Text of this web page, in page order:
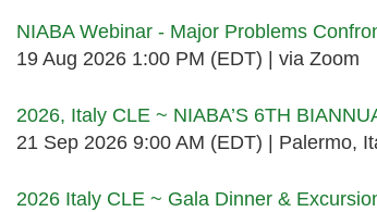
NIABA Webinar - Major Problems
19 Aug 2026 1:00 PM (EDT)
via Zoom
2026, Italy CLE ~ NIABA’S 6TH
21 Sep 2026 9:00 AM (EDT)
Palermo,
2026 Italy CLE ~ Gala Dinner &